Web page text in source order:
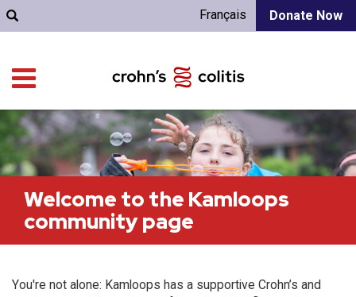
Donate Now
Français
Welcome to the Kamloops
community page
You're not alone: Kamloops has a supportive Crohn’s and